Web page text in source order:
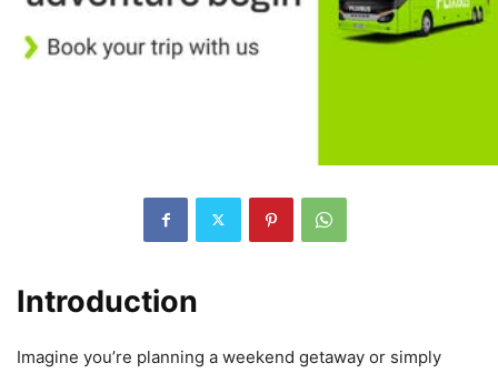
Introduction
Imagine you’re planning a weekend getaway or simply